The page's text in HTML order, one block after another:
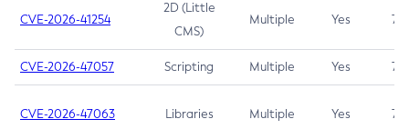
CVE-2026-41254
2D (Little
CMS)
Multiple Yes 7.5
CVE-2026-47057 Scripting Multiple Yes 7.5
CVE-2026-47063 Libraries Multiple Yes 7.5